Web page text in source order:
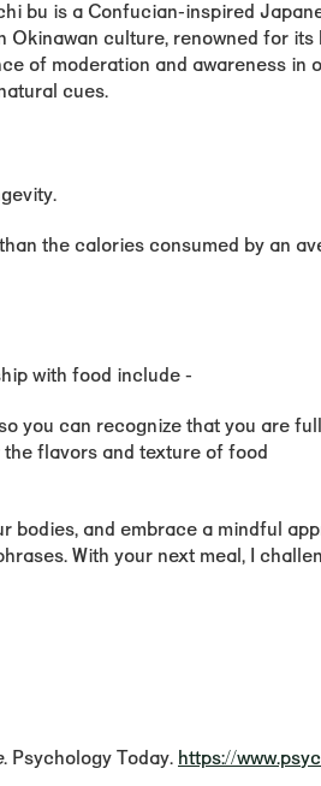
bu is a Confucian-inspired
Okinawan culture, renowned for
of moderation and awareness
cues.
the calories consumed by an
with food include -
you can recognize that you are full
flavors and texture of food
bodies, and embrace a mindful
With your next meal, I
. Psychology Today. https://